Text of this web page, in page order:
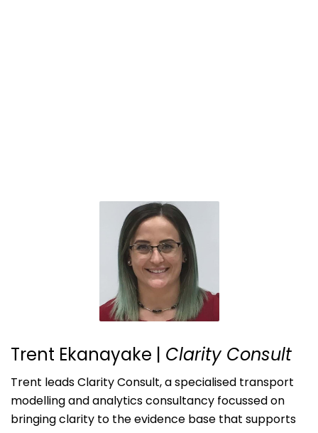
Trent Ekanayake | Clarity Consult
Trent leads Clarity Consult, a specialised transport
modelling and analytics consultancy focussed on
bringing clarity to the evidence base that supports